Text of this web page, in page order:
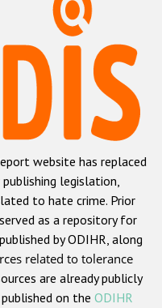
почве ненависти
hate crime
crime
crime
crime
crime
religion or belief
crime
website has replaced
legislation,
to hate crime. Prior
as a repository for
by ODIHR, along
related to tolerance
are already publicly
on the ODIHR